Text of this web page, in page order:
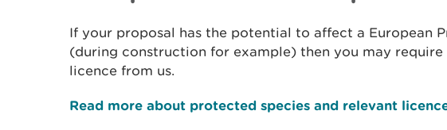
If your proposal has the potential to affect a European
(during construction for example) then you may require
licence from us.
Read more about protected species and relevant